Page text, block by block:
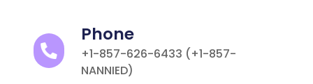
Phone
+1-857-626-6433 (+1-857-
NANNIED)